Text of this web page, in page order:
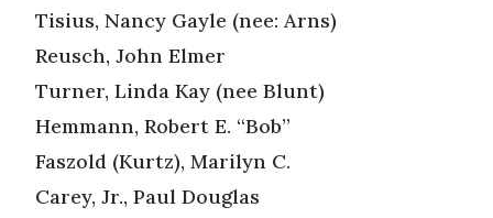
Tisius, Nancy Gayle (nee: Arns)
Reusch, John Elmer
Turner, Linda Kay (nee Blunt)
Hemmann, Robert E. “Bob”
Faszold (Kurtz), Marilyn C.
Carey, Jr., Paul Douglas